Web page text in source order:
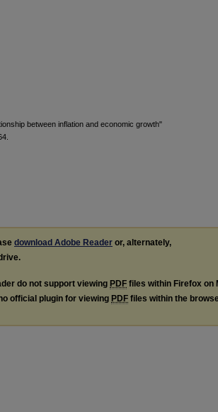
between inflation and economic growth"
download Adobe Reader or, alternately,
do not support viewing PDF files within Firefox on
official plugin for viewing PDF files within the